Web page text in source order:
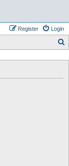
Login
Register